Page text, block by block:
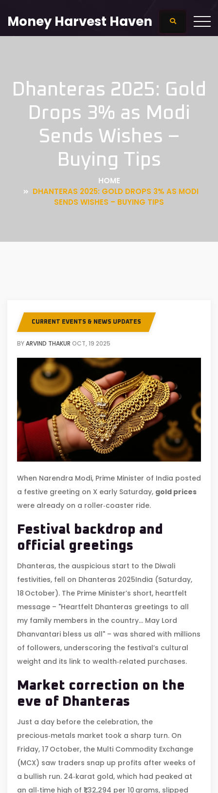
Money Harvest Haven
Dhanteras 2025: Gold
Drops 3% as Modi
Sends Wishes –
Buying Tips
HOME
DHANTERAS 2025: GOLD DROPS 3% AS MODI
SENDS WISHES – BUYING TIPS
CURRENT EVENTS & NEWS UPDATES
BYARVIND THAKUR OCT, 19 2025
When Narendra Modi, Prime Minister of India posted
a festive greeting on X early Saturday, gold prices
were already on a roller‑coaster ride.
Festival backdrop and
official greetings
Dhanteras, the auspicious start to the Diwali
festivities, fell on Dhanteras 2025India (Saturday,
18 October). The Prime Minister’s short, heartfelt
message – "Heartfelt Dhanteras greetings to all
my family members in the country… May Lord
Dhanvantari bless us all" – was shared with millions
of followers, underscoring the festival’s cultural
weight and its link to wealth‑related purchases.
Market correction on the
eve of Dhanteras
Just a day before the celebration, the
precious‑metals market took a sharp turn. On
Friday, 17 October, the Multi Commodity Exchange
(MCX) saw traders snap up profits after weeks of
a bullish run. 24‑karat gold, which had peaked at
an all‑time high of ₹1,32,294 per 10 grams, slipped